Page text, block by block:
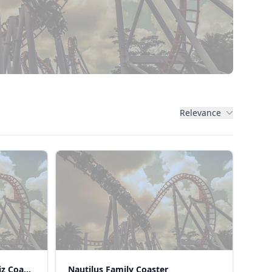
Relevance
Eight Spinning Coaster (Sekiz Coaster) Nautilus Family Coaster